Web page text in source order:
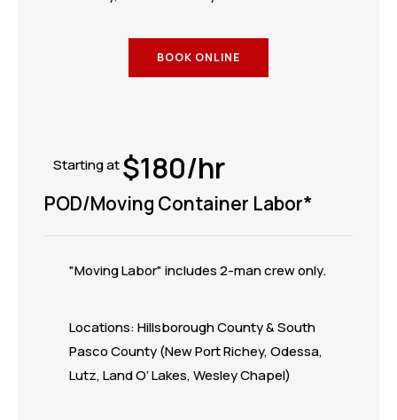
BOOK ONLINE
Starting at$180/hr
POD/Moving Container Labor*
"Moving Labor" includes 2-man crew only.
Locations: Hillsborough County & South
Pasco County (New Port Richey, Odessa,
Lutz, Land O’ Lakes, Wesley Chapel)